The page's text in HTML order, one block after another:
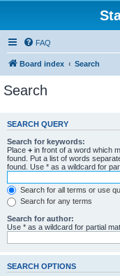
FAQ
Board index Search
Search
SEARCH QUERY
Search for keywords:
Place + in front of a word which
found. Put a list of words
found. Use * as a wildcard for
Search for all terms or use
Search for any terms
Search for author:
Use * as a wildcard for partial
SEARCH OPTIONS